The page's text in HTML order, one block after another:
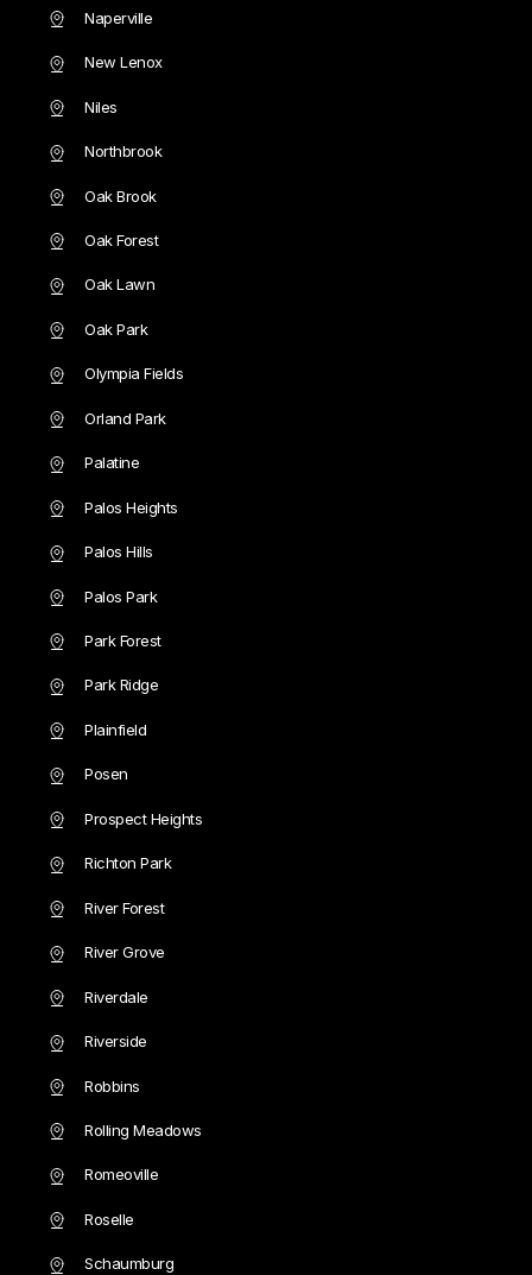
Naperville
New Lenox
Niles
Northbrook
Oak Brook
Oak Forest
Oak Lawn
Oak Park
Olympia Fields
Orland Park
Palatine
Palos Heights
Palos Hills
Palos Park
Park Forest
Park Ridge
Plainfield
Posen
Prospect Heights
Richton Park
River Forest
River Grove
Riverdale
Riverside
Robbins
Rolling Meadows
Romeoville
Roselle
Schaumburg